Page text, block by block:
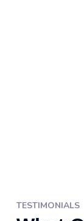
TESTIMONIALS